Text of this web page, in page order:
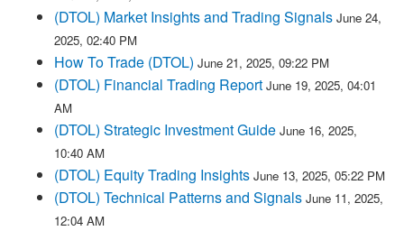
(DTOL) Market Insights and Trading Signals June 24,
2025, 02:40 PM
How To Trade (DTOL) June 21, 2025, 09:22 PM
(DTOL) Financial Trading Report June 19, 2025, 04:01
AM
(DTOL) Strategic Investment Guide June 16, 2025,
10:40 AM
(DTOL) Equity Trading Insights June 13, 2025, 05:22 PM
(DTOL) Technical Patterns and Signals June 11, 2025,
12:04 AM